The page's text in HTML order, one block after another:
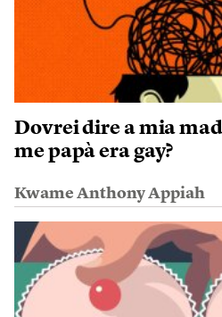
Dovrei dire a mia
me papà era gay?
Kwame Anthony Appiah